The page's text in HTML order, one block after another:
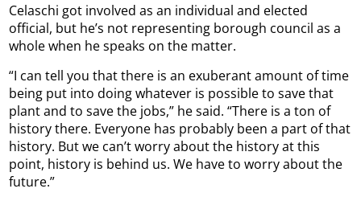
Celaschi got involved as an individual and elected
official, but he’s not representing borough council as a
whole when he speaks on the matter.
“I can tell you that there is an exuberant amount of time
being put into doing whatever is possible to save that
plant and to save the jobs,” he said. “There is a ton of
history there. Everyone has probably been a part of that
history. But we can’t worry about the history at this
point, history is behind us. We have to worry about the
future.”